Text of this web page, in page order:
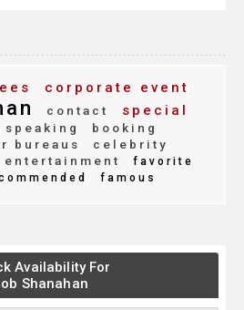
corporate event
contact
special
speaking
booking
bureaus
celebrity
entertainment favorite
famous
Availability For
Shanahan